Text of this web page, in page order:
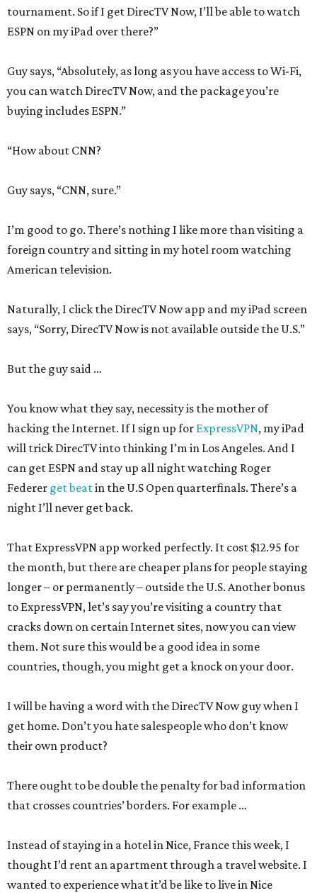
tournament. So if I get DirecTV Now, I’ll be able to watch
ESPN on my iPad over there?”
Guy says, “Absolutely, as long as you have access to Wi-Fi,
you can watch DirecTV Now, and the package you’re
buying includes ESPN.”
“How about CNN?
Guy says, “CNN, sure.”
I’m good to go. There’s nothing I like more than visiting a
foreign country and sitting in my hotel room watching
American television.
Naturally, I click the DirecTV Now app and my iPad screen
says, “Sorry, DirecTV Now is not available outside the U.S.”
But the guy said …
You know what they say, necessity is the mother of
hacking the Internet. If I sign up for ExpressVPN, my iPad
will trick DirecTV into thinking I’m in Los Angeles. And I
can get ESPN and stay up all night watching Roger
Federer get beatin the U.S Open quarterfinals. There’s a
night I’ll never get back.
That ExpressVPN app worked perfectly. It cost $12.95 for
the month, but there are cheaper plans for people staying
longer – or permanently – outside the U.S. Another bonus
to ExpressVPN, let’s say you’re visiting a country that
cracks down on certain Internet sites, now you can view
them. Not sure this would be a good idea in some
countries, though, you might get a knock on your door.
I will be having a word with the DirecTV Now guy when I
get home. Don’t you hate salespeople who don’t know
their own product?
There ought to be double the penalty for bad information
that crosses countries’ borders. For example …
Instead of staying in a hotel in Nice, France this week, I
thought I’d rent an apartment through a travel website. I
wanted to experience what it’d be like to live in Nice